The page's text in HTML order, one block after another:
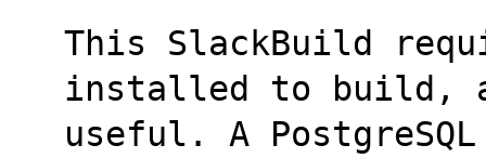
This SlackBuild
installed to build,
useful. A